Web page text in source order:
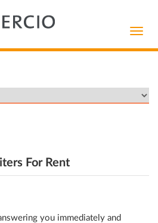
For Rent
you immediately and